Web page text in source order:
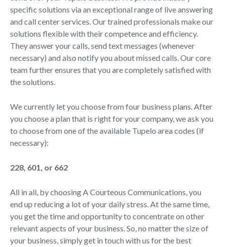
specific solutions via an exceptional range of live answering
and call center services. Our trained professionals make our
solutions flexible with their competence and efficiency.
They answer your calls, send text messages (whenever
necessary) and also notify you about missed calls. Our core
team further ensures that you are completely satisfied with
the solutions.
We currently let you choose from four business plans. After
you choose a plan that is right for your company, we ask you
to choose from one of the available Tupelo area codes (if
necessary):
228, 601, or 662
All in all, by choosing A Courteous Communications, you
end up reducing a lot of your daily stress. At the same time,
you get the time and opportunity to concentrate on other
relevant aspects of your business. So, no matter the size of
your business, simply get in touch with us for the best